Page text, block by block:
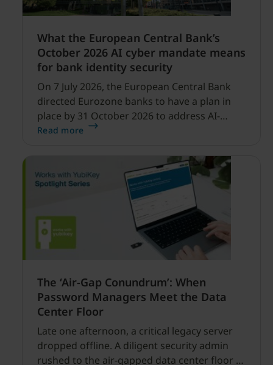
What the European Central Bank’s
October 2026 AI cyber mandate means
for bank identity security
On 7 July 2026, the European Central Bank
directed Eurozone banks to have a plan in
place by 31 October 2026 to address AI-
enabled cyber threats capable of disrupting
Read more
The ‘Air-Gap Conundrum’: When
Password Managers Meet the Data
Center Floor
Late one afternoon, a critical legacy server
dropped offline. A diligent security admin
rushed to the air-gapped data center floor to